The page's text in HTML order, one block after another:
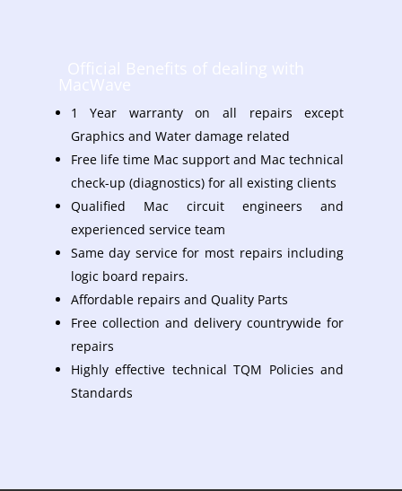
1 Year warranty on all repairs except
Graphics and Water damage related
Free life time Mac support and Mac technical
check-up (diagnostics) for all existing clients
Qualified Mac circuit engineers and
experienced service team
Same day service for most repairs including
logic board repairs.
Affordable repairs and Quality Parts
Free collection and delivery countrywide for
repairs
Highly effective technical TQM Policies and
Standards